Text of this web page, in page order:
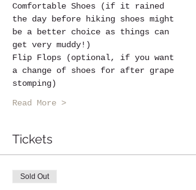
Comfortable Shoes (if it rained
the day before hiking shoes might
be a better choice as things can
get very muddy!)
Flip Flops (optional, if you want
a change of shoes for after grape
stomping)
Read More >
Tickets
Sold Out